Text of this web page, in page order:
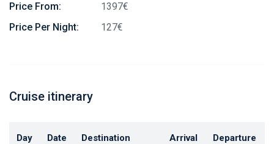
Price From:
1397€
Price Per Night:
127€
Cruise itinerary
Day Date Destination Arrival Departure